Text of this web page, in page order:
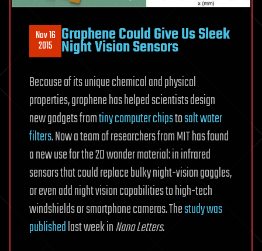
Nov 16
2015 Graphene Could Give Us Sleek
Night Vision Sensors
Because of its unique chemical and physical
properties, graphene has helped scientists design
new gadgets fromtiny computer chipstosalt water
filters. Now a team of researchers from MIT has found
a new use for the 2D wonder material: in infrared
sensors that could replace bulky night-vision goggles,
or even add night vision capabilities to high-tech
windshields or smartphone cameras. Thestudy was
publishedlast week inNano Letters.